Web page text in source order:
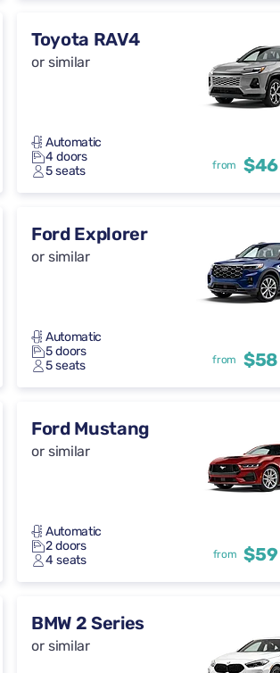
Toyota RAV4
or similar
Automatic
4 doors
5 seats
from $46
Ford Explorer
or similar
Automatic
5 doors
5 seats
from $58
Ford Mustang
or similar
Automatic
2 doors
4 seats
from $59
BMW 2 Series
or similar